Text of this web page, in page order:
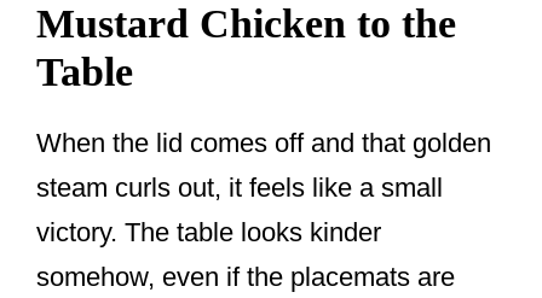
Mustard Chicken to the
Table
When the lid comes off and that golden
steam curls out, it feels like a small
victory. The table looks kinder
somehow, even if the placemats are